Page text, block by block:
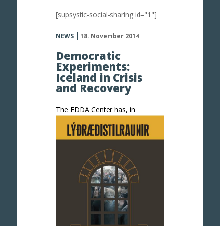
[supsystic-social-sharing id="1"]
NEWS 18. November 2014
Democratic
Experiments:
Iceland in Crisis
and Recovery
The EDDA Center has, in